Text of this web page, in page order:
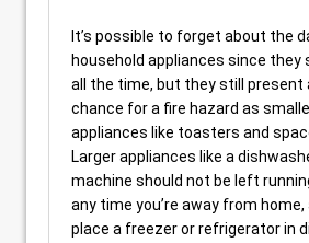
It’s possible to forget about the
household appliances since they
all the time, but they still present
chance for a fire hazard as
appliances like toasters and
Larger appliances like a
machine should not be left
any time you’re away from
place a freezer or refrigerator in